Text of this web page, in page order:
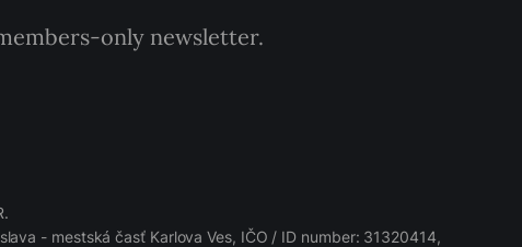
only newsletter.
- mestská časť Karlova Ves, IČO / ID number: 31320414,